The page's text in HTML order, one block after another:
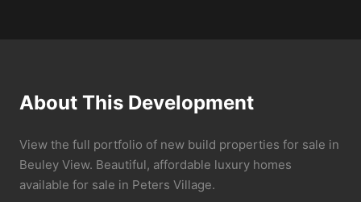
About This Development
View the full portfolio of new build properties for sale in
Beuley View. Beautiful, affordable luxury homes
available for sale in Peters Village.